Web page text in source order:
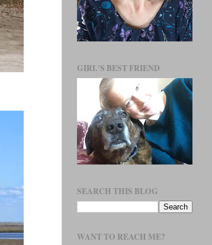
GIRL'S BEST FRIEND
SEARCH THIS BLOG
WANT TO REACH ME?